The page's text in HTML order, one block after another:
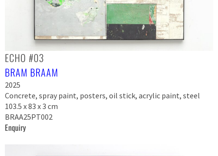
ECHO #03
BRAM BRAAM
2025
Concrete, spray paint, posters, oil stick, acrylic paint, steel
103.5 x 83 x 3 cm
BRAA25PT002
Enquiry